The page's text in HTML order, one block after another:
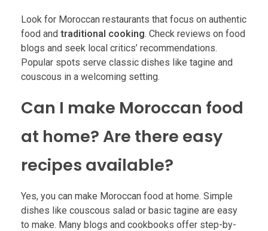
Look for Moroccan restaurants that focus on authentic
food and traditional cooking. Check reviews on food
blogs and seek local critics’ recommendations.
Popular spots serve classic dishes like tagine and
couscous in a welcoming setting.
Can I make Moroccan food
at home? Are there easy
recipes available?
Yes, you can make Moroccan food at home. Simple
dishes like couscous salad or basic tagine are easy
to make. Many blogs and cookbooks offer step-by-